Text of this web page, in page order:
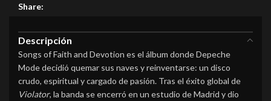
Share:
Descripción
Songs of Faith and Devotion es el álbum donde Depeche
Mode decidió quemar sus naves y reinventarse: un disco
crudo, espiritual y cargado de pasión. Tras el éxito global de
Violator, la banda se encerró en un estudio de Madrid y dio